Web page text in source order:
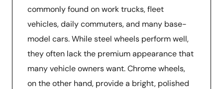
commonly found on work trucks, fleet
vehicles, daily commuters, and many base-
model cars. While steel wheels perform well,
they often lack the premium appearance that
many vehicle owners want. Chrome wheels,
on the other hand, provide a bright, polished